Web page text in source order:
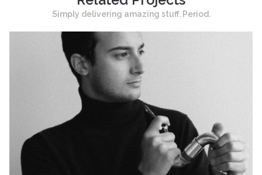
Simply delivering amazing stuff. Period.